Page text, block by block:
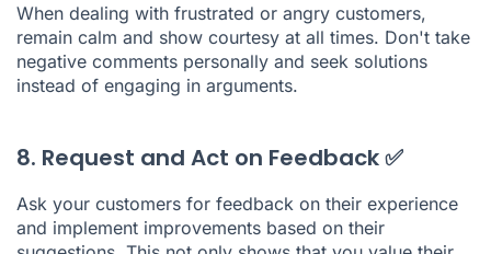
When dealing with frustrated or angry customers,
remain calm and show courtesy at all times. Don't take
negative comments personally and seek solutions
instead of engaging in arguments.
8. Request and Act on Feedback ✅
Ask your customers for feedback on their experience
and implement improvements based on their